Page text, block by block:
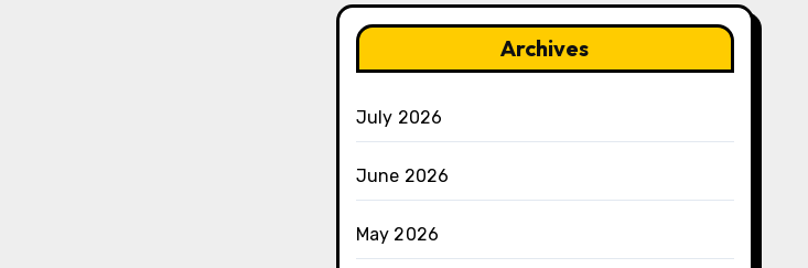
Archives
July 2026
June 2026
May 2026